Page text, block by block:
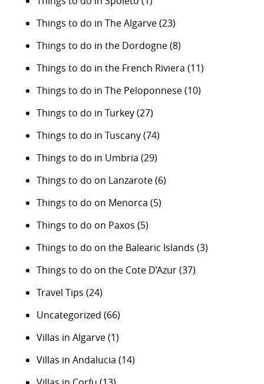
Things to do in The Algarve(23)
Things to do in the Dordogne(8)
Things to do in the French Riviera (11)
Things to do in The Peloponnese(10)
Things to do in Turkey(27)
Things to do in Tuscany(74)
Things to do in Umbria (29)
Things to do on Lanzarote(6)
Things to do on Menorca (5)
Things to do on Paxos (5)
Things to do on the Balearic Islands (3)
Things to do on the Cote D’Azur(37)
Travel Tips (24)
Uncategorized (66)
Villas in Algarve(1)
Villas in Andalucia (14)